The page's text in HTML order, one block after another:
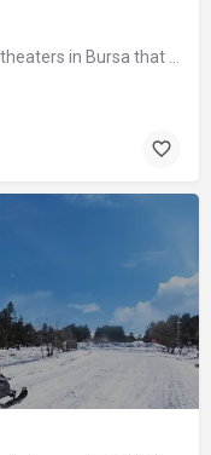
Blue Balloon It is one of the first private theaters in Bursa that has kept its…